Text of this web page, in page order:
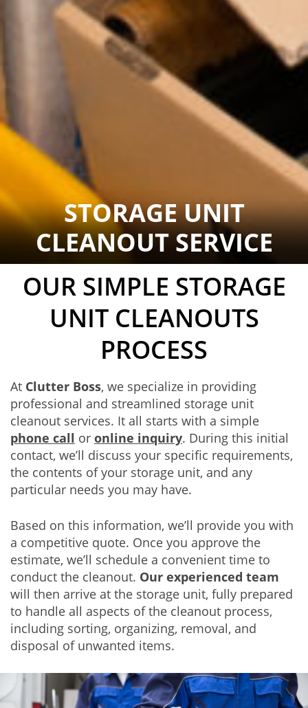
STORAGE UNIT
CLEANOUT SERVICE
OUR SIMPLE STORAGE
UNIT CLEANOUTS
PROCESS
At Clutter Boss, we specialize in providing
professional and streamlined storage unit
cleanout services. It all starts with a simple
phone call or online inquiry. During this initial
contact, we’ll discuss your specific requirements,
the contents of your storage unit, and any
particular needs you may have.
Based on this information, we’ll provide you with
a competitive quote. Once you approve the
estimate, we’ll schedule a convenient time to
conduct the cleanout. Our experienced team
will then arrive at the storage unit, fully prepared
to handle all aspects of the cleanout process,
including sorting, organizing, removal, and
disposal of unwanted items.